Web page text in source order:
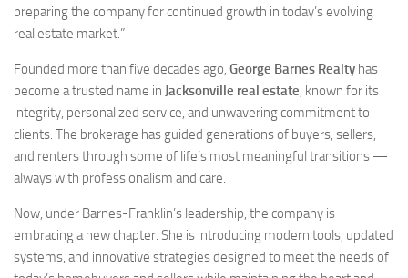
preparing the company for continued growth in today’s evolving
real estate market.”
Founded more than five decades ago, George Barnes Realty has
become a trusted name in Jacksonville real estate, known for its
integrity, personalized service, and unwavering commitment to
clients. The brokerage has guided generations of buyers, sellers,
and renters through some of life’s most meaningful transitions —
always with professionalism and care.
Now, under Barnes-Franklin’s leadership, the company is
embracing a new chapter. She is introducing modern tools, updated
systems, and innovative strategies designed to meet the needs of